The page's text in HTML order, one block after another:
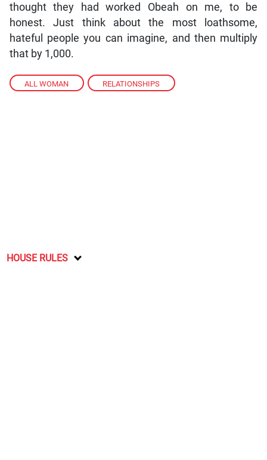
ALL WOMAN , RELATIONSHIPS
thought they had worked Obeah on me, to be
honest. Just think about the most loathsome,
hateful people you can imagine, and then multiply
that by 1,000.
HOUSE RULES